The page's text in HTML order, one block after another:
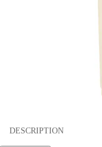
DESCRIPTION